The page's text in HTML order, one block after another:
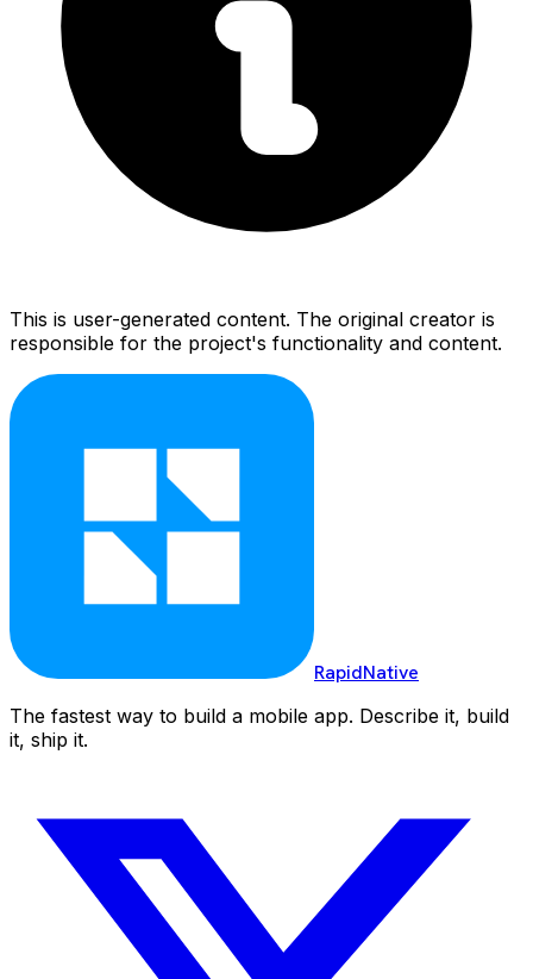
This is user-generated content. The original creator is
responsible for the project's functionality and content.
RapidNative
The fastest way to build a mobile app. Describe it, build
it, ship it.